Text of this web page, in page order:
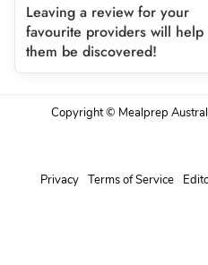
Leaving a review for your
favourite providers will help
them be discovered!
Copyright © Mealprep
Privacy Terms of Service